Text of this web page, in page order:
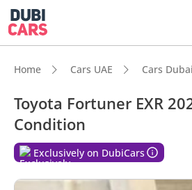
Home Cars UAE Cars Dubai
Toyota Fortuner EXR
Condition
Exclusively on DubiCars